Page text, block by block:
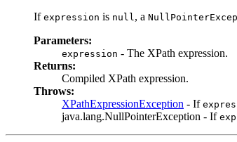
If expression is null, a
Parameters:
expression - The XPath expression.
Returns:
Compiled XPath expression.
Throws:
XPathExpressionException - If
java.lang.NullPointerException - If